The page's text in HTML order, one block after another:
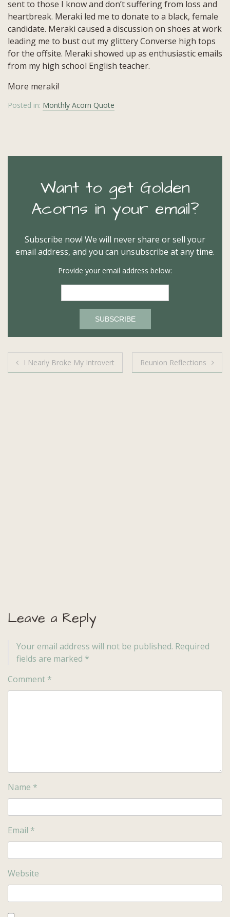
sent to those I know and don’t suffering from loss and
heartbreak. Meraki led me to donate to a black, female
candidate. Meraki caused a discussion on shoes at work
leading me to bust out my glittery Converse high tops
for the offsite. Meraki showed up as enthusiastic emails
from my high school English teacher.
More meraki!
Posted in: Monthly Acorn Quote
Want to get Golden
Acorns in your email?
Subscribe now! We will never share or sell your
email address, and you can unsubscribe at any time.
Provide your email address below:
Post
I Nearly Broke My Introvert Reunion Reflections
Leave a Reply
Your email address will not be published. Required
fields are marked *
Comment *
Name *
Email *
Website